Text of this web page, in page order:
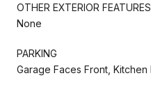
OTHER EXTERIOR FEATURES
None
PARKING
Garage Faces Front,